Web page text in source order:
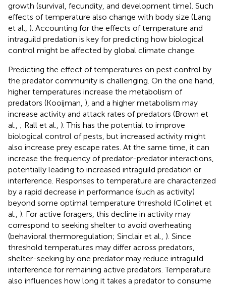
growth (survival, fecundity, and development time). Such
effects of temperature also change with body size (Lang
et al., ). Accounting for the effects of temperature and
intraguild predation is key for predicting how biological
control might be affected by global climate change.
Predicting the effect of temperatures on pest control by
the predator community is challenging. On the one hand,
higher temperatures increase the metabolism of
predators (Kooijman, ), and a higher metabolism may
increase activity and attack rates of predators (Brown et
al., ; Rall et al., ). This has the potential to improve
biological control of pests, but increased activity might
also increase prey escape rates. At the same time, it can
increase the frequency of predator-predator interactions,
potentially leading to increased intraguild predation or
interference. Responses to temperature are characterized
by a rapid decrease in performance (such as activity)
beyond some optimal temperature threshold (Colinet et
al., ). For active foragers, this decline in activity may
correspond to seeking shelter to avoid overheating
(behavioral thermoregulation; Sinclair et al., ). Since
threshold temperatures may differ across predators,
shelter-seeking by one predator may reduce intraguild
interference for remaining active predators. Temperature
also influences how long it takes a predator to consume